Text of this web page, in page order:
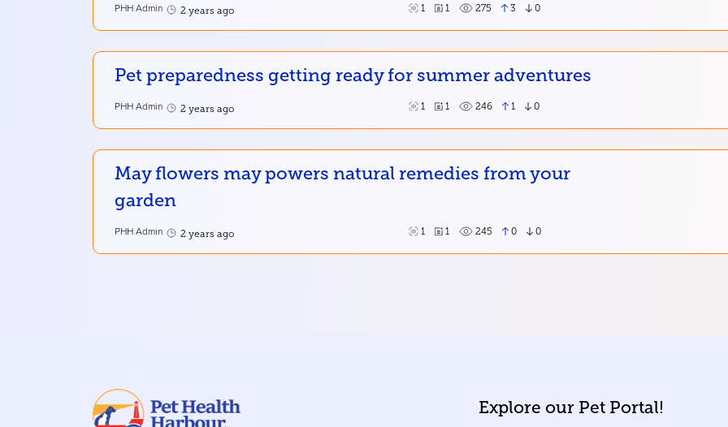
PHH Admin 2 years ago 1 1 275 3 0
Pet preparedness getting ready for summer adventures
PHH Admin 2 years ago 1 1 246 1 0
May flowers may powers natural remedies from your
garden
PHH Admin 2 years ago 1 1 245 0 0
Explore our Pet Portal!